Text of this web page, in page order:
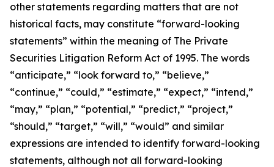
other statements regarding matters that are not
historical facts, may constitute “forward-looking
statements” within the meaning of The Private
Securities Litigation Reform Act of 1995. The words
“anticipate,” “look forward to,” “believe,”
“continue,” “could,” “estimate,” “expect,” “intend,”
“may,” “plan,” “potential,” “predict,” “project,”
“should,” “target,” “will,” “would” and similar
expressions are intended to identify forward-looking
statements, although not all forward-looking